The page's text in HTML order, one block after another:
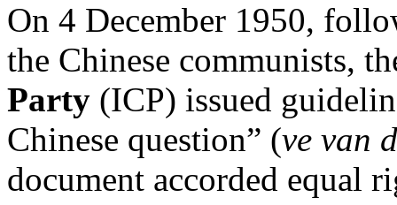
On 4 December 1950,
the Chinese communists,
Party (ICP) issued
Chinese question” (ve van
document accorded equal